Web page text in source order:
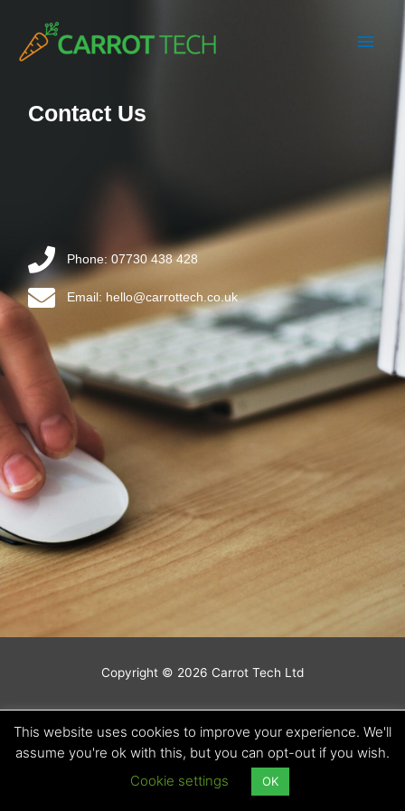
content
Main
Contact Us
Phone: 07730 438 428
Email: hello@carrottech.co.uk
Copyright © 2026 Carrot Tech Ltd
This website uses cookies to improve your experience. We'll
assume you're ok with this, but you can opt-out if you wish.
Cookie settings
OK